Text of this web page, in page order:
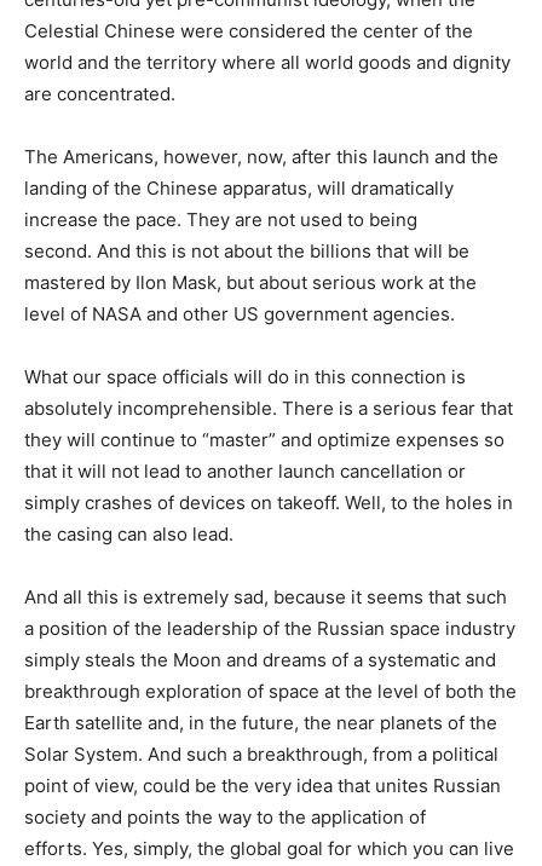
Celestial Chinese were considered the center of the
world and the territory where all world goods and dignity
are concentrated.
The Americans, however, now, after this launch and the
landing of the Chinese apparatus, will dramatically
increase the pace. They are not used to being
second. And this is not about the billions that will be
mastered by Ilon Mask, but about serious work at the
level of NASA and other US government agencies.
What our space officials will do in this connection is
absolutely incomprehensible. There is a serious fear that
they will continue to “master” and optimize expenses so
that it will not lead to another launch cancellation or
simply crashes of devices on takeoff. Well, to the holes in
the casing can also lead.
And all this is extremely sad, because it seems that such
a position of the leadership of the Russian space industry
simply steals the Moon and dreams of a systematic and
breakthrough exploration of space at the level of both the
Earth satellite and, in the future, the near planets of the
Solar System. And such a breakthrough, from a political
point of view, could be the very idea that unites Russian
society and points the way to the application of
efforts. Yes, simply, the global goal for which you can live